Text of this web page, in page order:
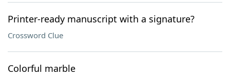
Printer-ready manuscript with a signature?
Crossword Clue
Colorful marble